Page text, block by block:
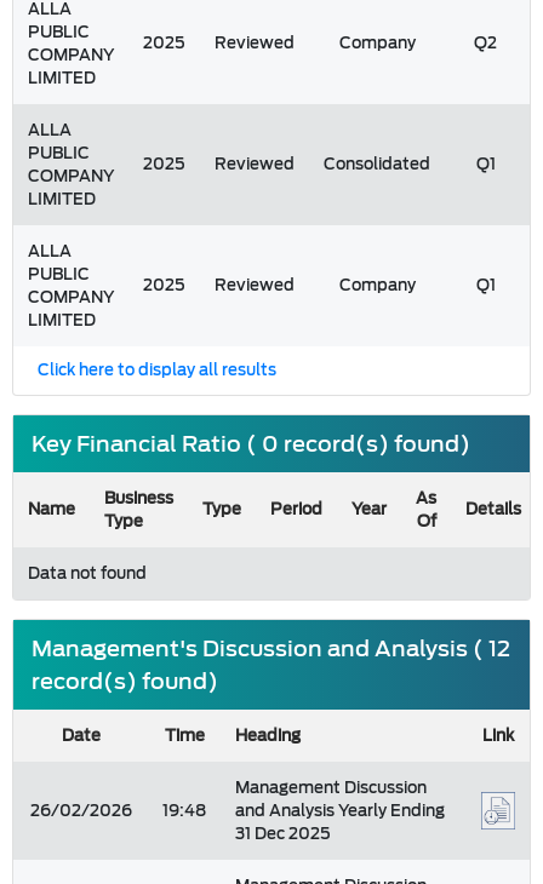
ALLA
PUBLIC
COMPANY
LIMITED
2025 Reviewed Company Q2
ALLA
PUBLIC
COMPANY
LIMITED
2025 Reviewed Consolidated Q1
ALLA
PUBLIC
COMPANY
LIMITED
2025 Reviewed Company Q1
Click here to display all results
Key Financial Ratio ( 0 record(s) found)
Name
Business
Type
Type Period Year
As
Of
Details
Data not found
Management's Discussion and Analysis ( 12
record(s) found)
Date Time Heading Link
26/02/2026 19:48
Management Discussion
and Analysis Yearly Ending
31 Dec 2025